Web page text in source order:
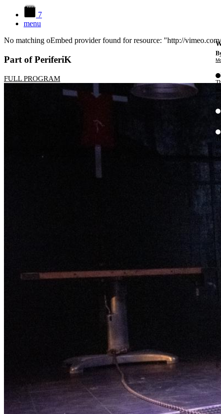
7
menu
message
No matching oEmbed provider found for resource: "http://
Part of PeriferiK
FULL PROGRAM